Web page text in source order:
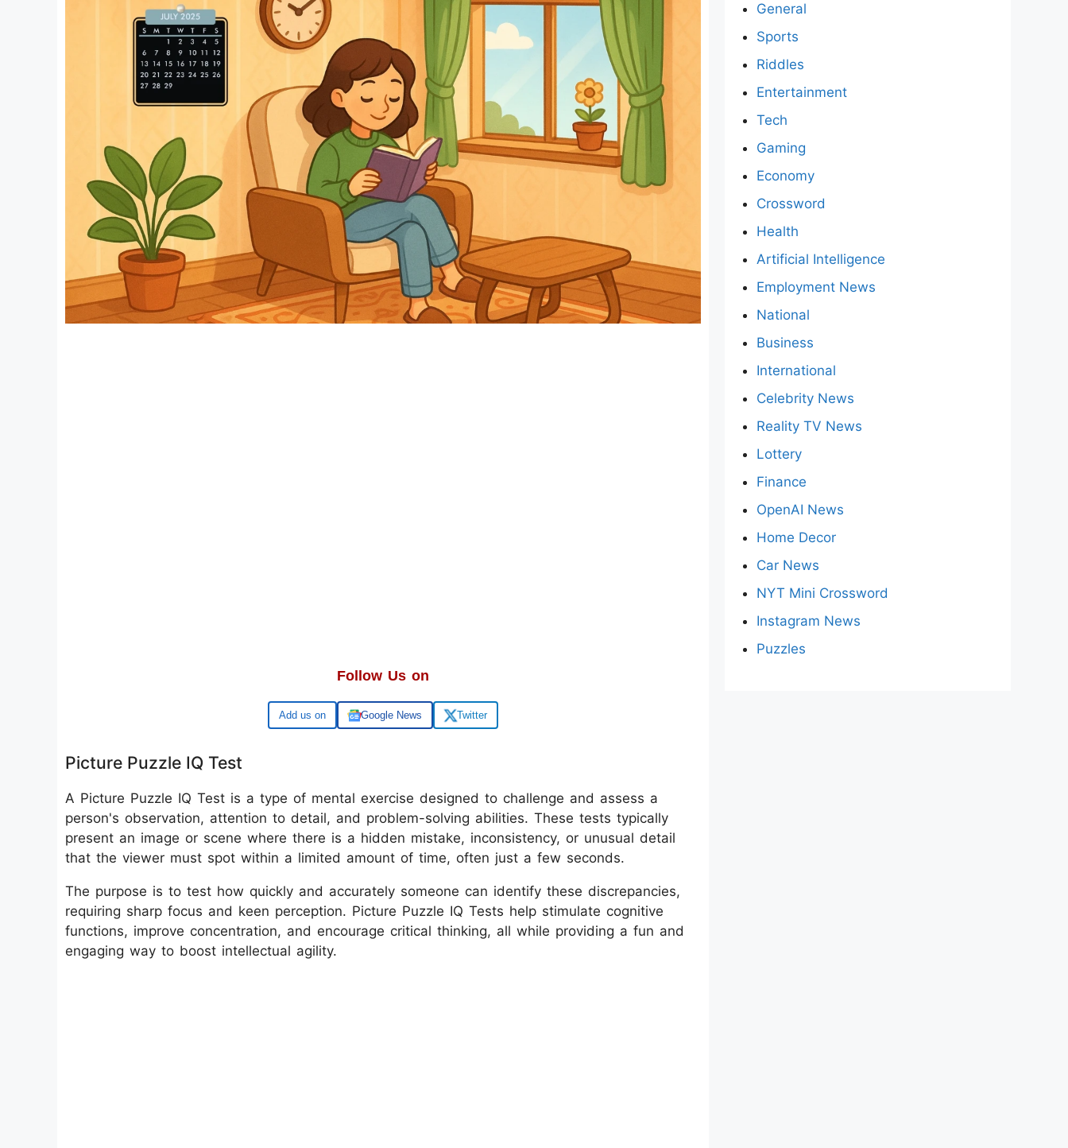
Follow Us on
Google Google News Twitter
Picture Puzzle IQ Test
A Picture Puzzle IQ Test is a type of mental exercise designed to challenge and assess a
person's observation, attention to detail, and problem-solving abilities. These tests typically
present an image or scene where there is a hidden mistake, inconsistency, or unusual detail
that the viewer must spot within a limited amount of time, often just a few seconds.
The purpose is to test how quickly and accurately someone can identify these discrepancies,
requiring sharp focus and keen perception. Picture Puzzle IQ Tests help stimulate cognitive
functions, improve concentration, and encourage critical thinking, all while providing a fun and
engaging way to boost intellectual agility.
General
Sports
Riddles
Entertainment
Tech
Gaming
Economy
Crossword
Health
Artificial Intelligence
Employment News
National
Business
International
Celebrity News
Reality TV News
Lottery
Finance
OpenAI News
Home Decor
Car News
NYT Mini Crossword
Instagram News
Puzzles